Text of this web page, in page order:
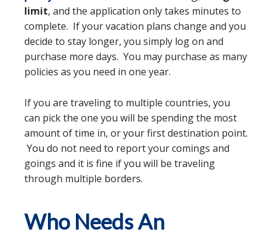
limit, and the application only takes minutes to
complete. If your vacation plans change and you
decide to stay longer, you simply log on and
purchase more days. You may purchase as many
policies as you need in one year.
If you are traveling to multiple countries, you
can pick the one you will be spending the most
amount of time in, or your first destination point.
You do not need to report your comings and
goings and it is fine if you will be traveling
through multiple borders.
Who Needs An